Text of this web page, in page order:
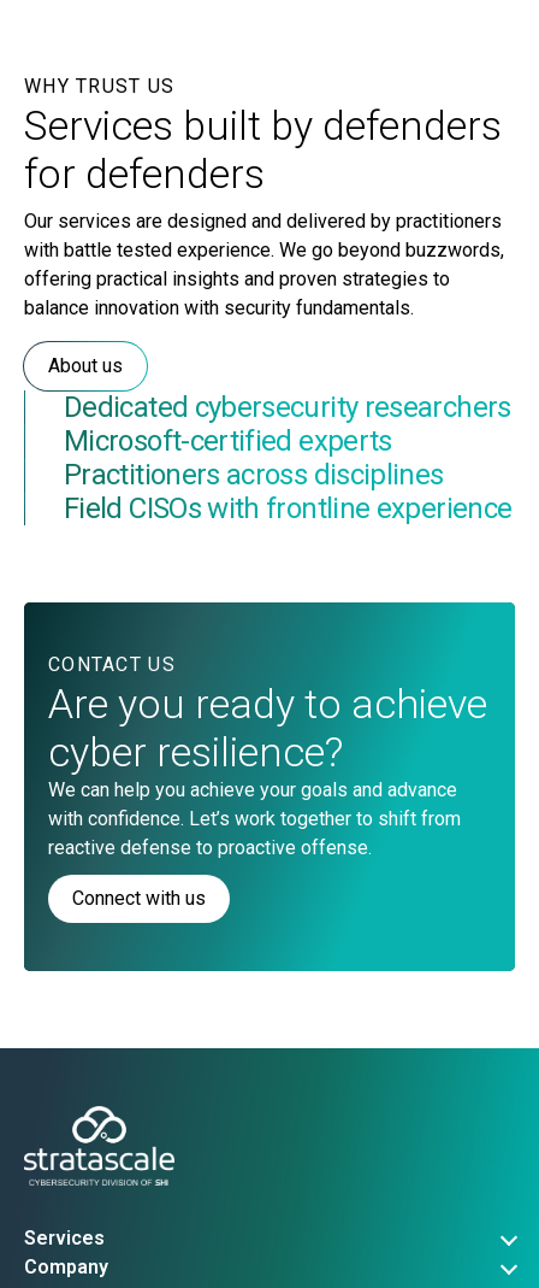
WHY TRUST US
Services built by defenders
for defenders
Our services are designed and delivered by practitioners
with battle tested experience. We go beyond buzzwords,
offering practical insights and proven strategies to
balance innovation with security fundamentals.
About us
Dedicated cybersecurity researchers
Microsoft-certified experts
Practitioners across disciplines
Field CISOs with frontline experience
CONTACT US
Are you ready to achieve
cyber resilience?
We can help you achieve your goals and advance
with confidence. Let’s work together to shift from
reactive defense to proactive offense.
Connect with us
Services
Governance, Risk & Compliance
Company